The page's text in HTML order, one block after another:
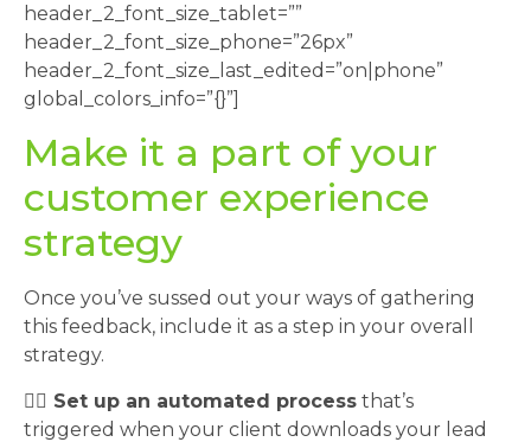
header_2_font_size_tablet=””
header_2_font_size_phone=”26px”
header_2_font_size_last_edited=”on|phone”
global_colors_info=”{}”]
Make it a part of your
customer experience
strategy
Once you’ve sussed out your ways of gathering
this feedback, include it as a step in your overall
strategy.
👉🏼 Set up an automated process that’s
triggered when your client downloads your lead